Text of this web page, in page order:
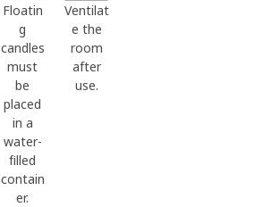
Floatin
g
candles
must
be
placed
in a
water-
filled
contain
er.
Ventilat
e the
room
after
use.